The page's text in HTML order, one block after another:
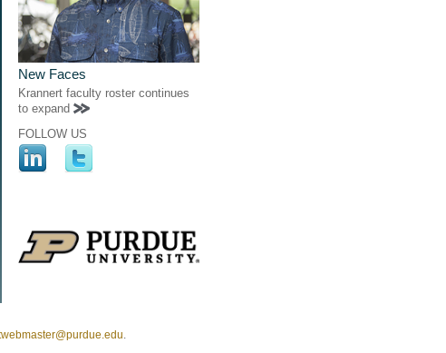
New Faces
Krannert faculty roster continues
to expand
FOLLOW US
.